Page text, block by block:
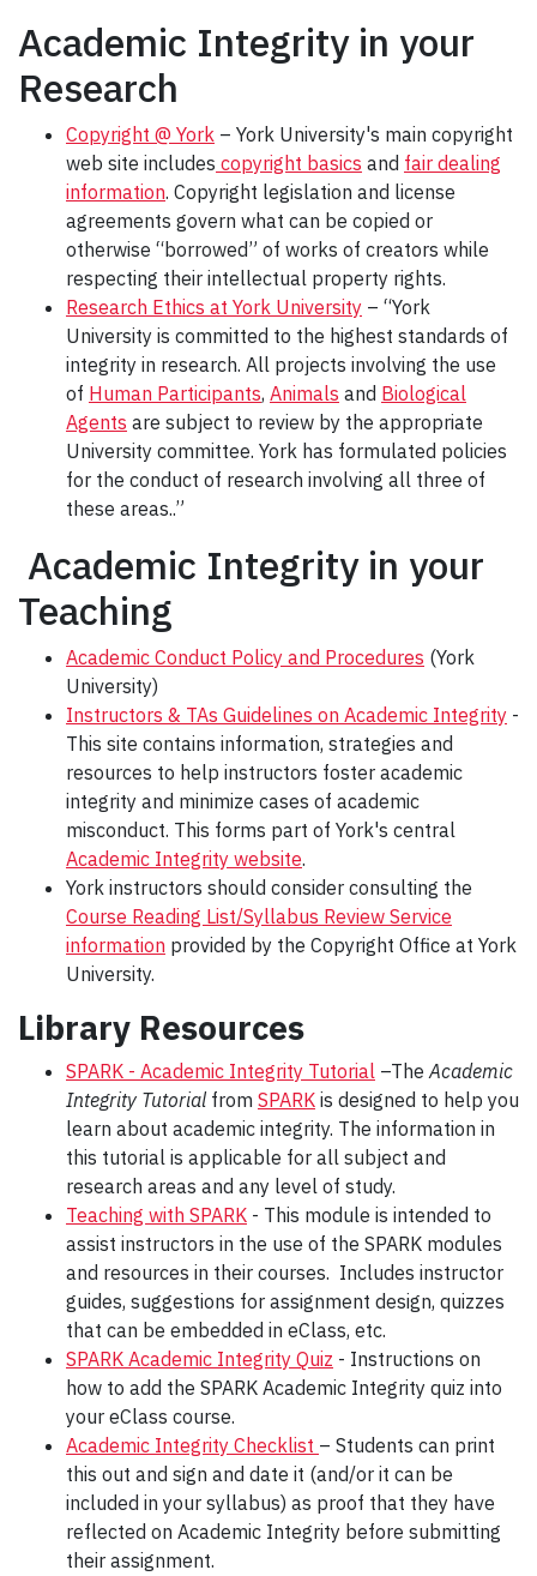
Academic Integrity in your
Research
Copyright @ York – York University's main copyright
web site includes copyright basics and fair dealing
information. Copyright legislation and license
agreements govern what can be copied or
otherwise “borrowed” of works of creators while
respecting their intellectual property rights.
Research Ethics at York University – “York
University is committed to the highest standards of
integrity in research. All projects involving the use
of Human Participants, Animals and Biological
Agents are subject to review by the appropriate
University committee. York has formulated policies
for the conduct of research involving all three of
these areas..”
Academic Integrity in your
Teaching
Academic Conduct Policy and Procedures (York
University)
Instructors & TAs Guidelines on Academic Integrity -
This site contains information, strategies and
resources to help instructors foster academic
integrity and minimize cases of academic
misconduct. This forms part of York's central
Academic Integrity website.
York instructors should consider consulting the
Course Reading List/Syllabus Review Service
information provided by the Copyright Office at York
University.
Library Resources
SPARK - Academic Integrity Tutorial –TheAcademic
Integrity Tutorial from SPARK is designed to help you
learn about academic integrity. The information in
this tutorial is applicable for all subject and
research areas and any level of study.
Teaching with SPARK - This module is intended to
assist instructors in the use of the SPARK modules
and resources in their courses. Includes instructor
guides, suggestions for assignment design, quizzes
that can be embedded in eClass, etc.
SPARK Academic Integrity Quiz - Instructions on
how to add the SPARK Academic Integrity quiz into
your eClass course.
Academic Integrity Checklist – Students can print
this out and sign and date it (and/or it can be
included in your syllabus) as proof that they have
reflected on Academic Integrity before submitting
their assignment.